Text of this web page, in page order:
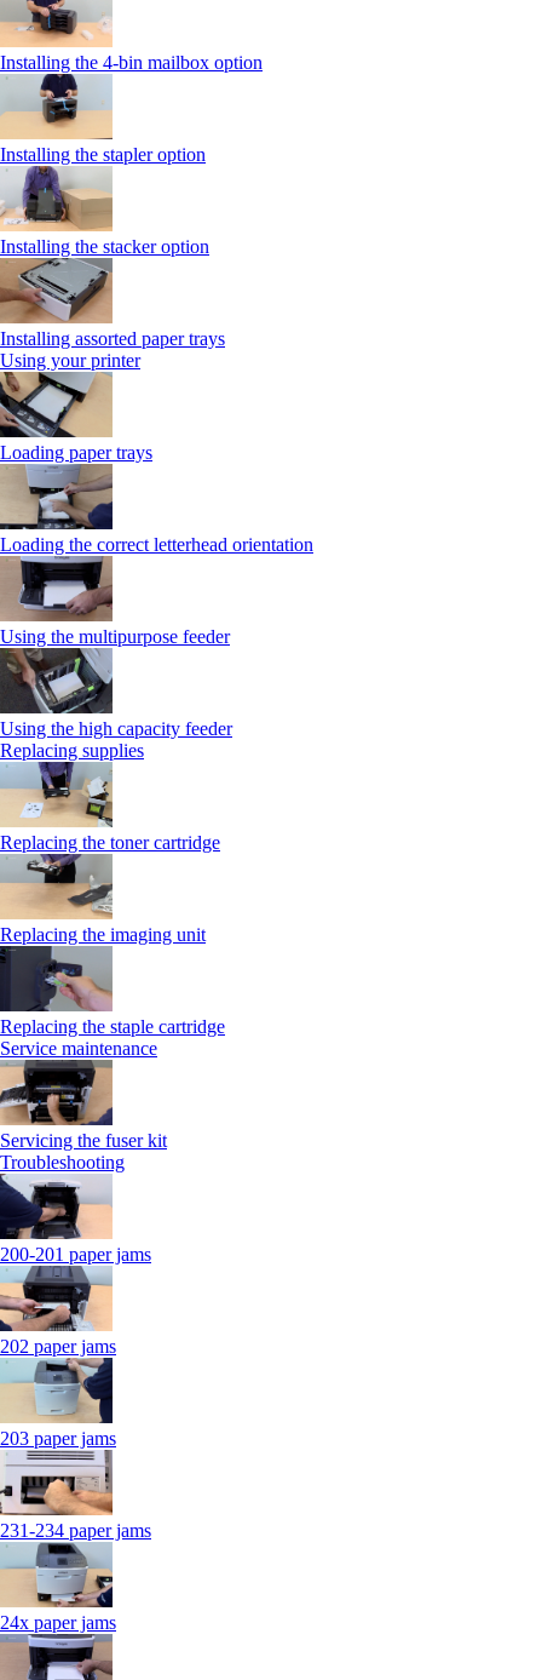
Installing the 4-bin mailbox option
Installing the stapler option
Installing the stacker option
Installing assorted paper trays
Using your printer
Loading paper trays
Loading the correct letterhead orientation
Using the multipurpose feeder
Using the high capacity feeder
Replacing supplies
Replacing the toner cartridge
Replacing the imaging unit
Replacing the staple cartridge
Service maintenance
Servicing the fuser kit
Troubleshooting
200-201 paper jams
202 paper jams
203 paper jams
231-234 paper jams
24x paper jams